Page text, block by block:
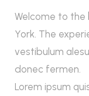
Welcome to the
York. The
vestibulum
donec fermen.
Lorem ipsum